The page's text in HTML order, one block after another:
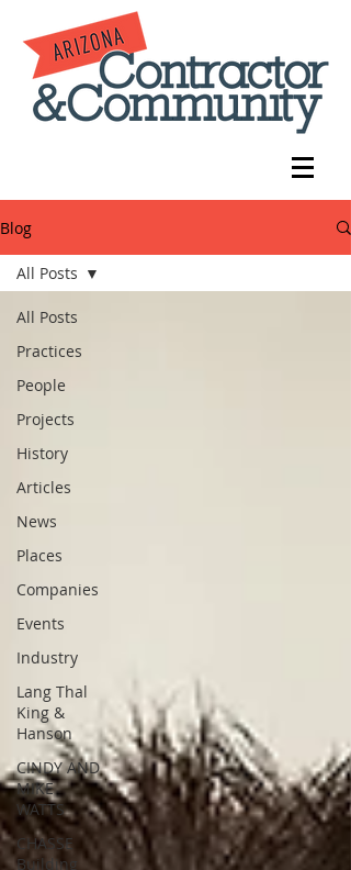
Blog
All Posts
Practices
People
Projects
History
Articles
News
Places
Companies
Events
Industry
Lang Thal
King &
Hanson
CINDY AND
MIKE
WATTS
CHASSE
Building
All Posts